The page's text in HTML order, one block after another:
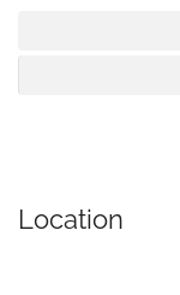
Location